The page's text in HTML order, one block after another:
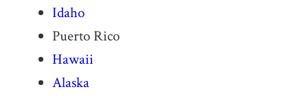
Idaho
Puerto Rico
Hawaii
Alaska